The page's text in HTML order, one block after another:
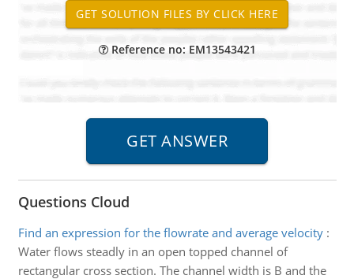
Reference no: EM13543421
Questions Cloud
Find an expression for the flowrate and average velocity:
Water flows steadly in an open topped channel of
rectangular cross section. The channel width is B and the